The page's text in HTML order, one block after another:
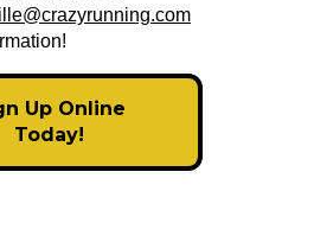
Up Online
Today!